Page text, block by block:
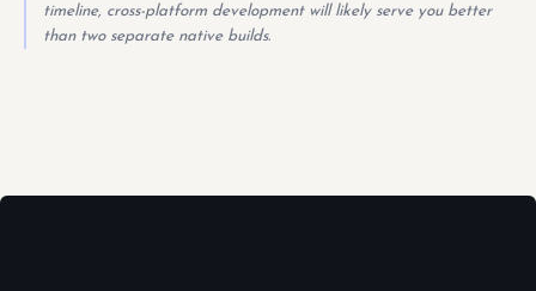
timeline, cross-platform development will likely serve you better
than two separate native builds.